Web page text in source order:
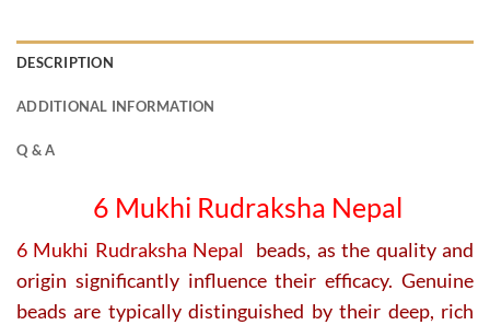
variants.
chosen
the
product
page
chosen
the
product
page
DESCRIPTION
ADDITIONAL INFORMATION
Q & A
6 Mukhi Rudraksha Nepal
6 Mukhi Rudraksha Nepal beads, as the quality and
origin significantly influence their efficacy. Genuine
beads are typically distinguished by their deep, rich